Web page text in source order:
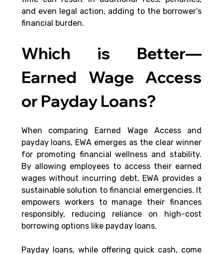
and even legal action, adding to the borrower’s
financial burden.
Which is Better—
Earned Wage Access
or Payday Loans?
When comparing Earned Wage Access and
payday loans, EWA emerges as the clear winner
for promoting financial wellness and stability.
By allowing employees to access their earned
wages without incurring debt, EWA provides a
sustainable solution to financial emergencies. It
empowers workers to manage their finances
responsibly, reducing reliance on high-cost
borrowing options like payday loans.
Payday loans, while offering quick cash, come